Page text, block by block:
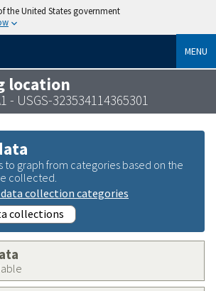
the United States government
MENU
location
- USGS-323534114365301
to graph from categories based on the
collected.
collection categories
collections